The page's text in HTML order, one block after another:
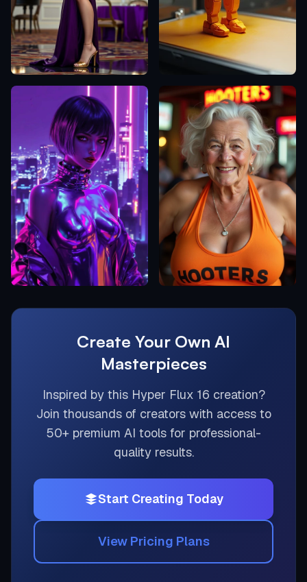
Create Your Own AI
Masterpieces
Inspired by this Hyper Flux 16 creation?
Join thousands of creators with access to
50+ premium AI tools for professional-
quality results.
Start Creating Today
View Pricing Plans